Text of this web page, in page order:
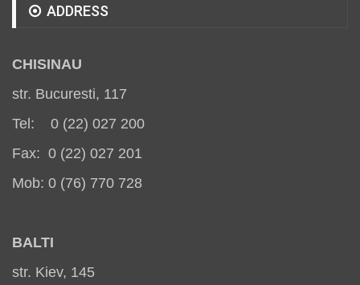
ADDRESS
CHISINAU
str. Bucuresti, 117
Tel: 0 (22) 027 200
Fax: 0 (22) 027 201
Mob: 0 (76) 770 728
BALTI
str. Kiev, 145